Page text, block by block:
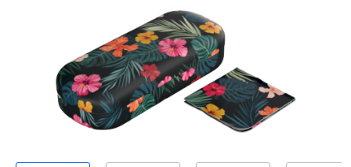
New Arrivals
Computer Glasses
Prescription Sunglasses
Clip on Sunglasses
Measure your PD
Measure Segment height
Non-prescription Glasses